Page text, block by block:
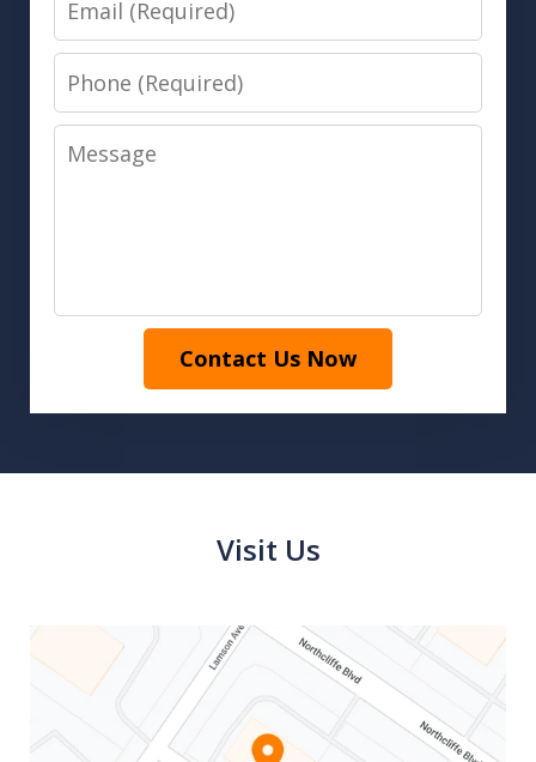
Phone
Message
Contact Us Now
Visit Us